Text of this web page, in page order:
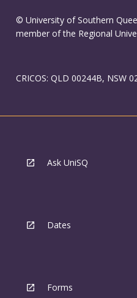
© University of Southern
member of the Regional
CRICOS: QLD 00244B, NSW
Ask UniSQ
Dates
Forms